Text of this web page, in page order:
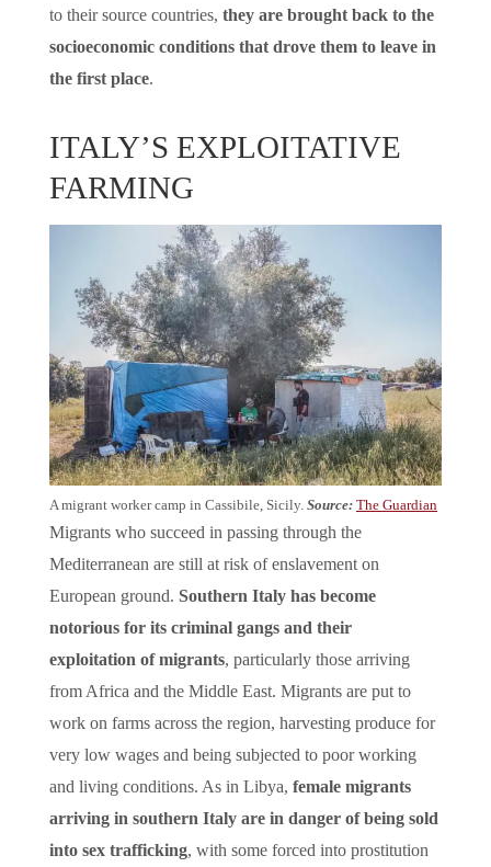
to their source countries, they are brought back to the
socioeconomic conditions that drove them to leave in
the first place.
ITALY’S EXPLOITATIVE
FARMING
A migrant worker camp in Cassibile, Sicily. Source: The Guardian
Migrants who succeed in passing through the
Mediterranean are still at risk of enslavement on
European ground. Southern Italy has become
notorious for its criminal gangs and their
exploitation of migrants, particularly those arriving
from Africa and the Middle East. Migrants are put to
work on farms across the region, harvesting produce for
very low wages and being subjected to poor working
and living conditions. As in Libya, female migrants
arriving in southern Italy are in danger of being sold
into sex trafficking, with some forced into prostitution